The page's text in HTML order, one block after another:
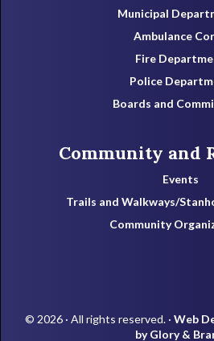
Municipal
Ambulance
Fire
Police
Boards and
Community and
Events
Trails and Walkways/
Community
© 2026 · All rights reserved. · Web
by Glory &